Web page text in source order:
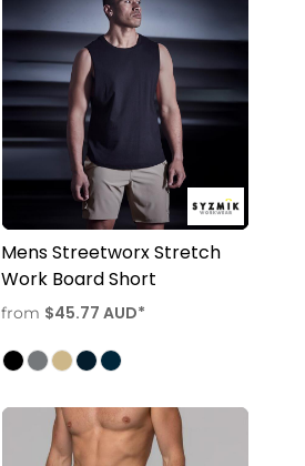
Mens Streetworx Stretch
Work Board Short
from $45.77 AUD*